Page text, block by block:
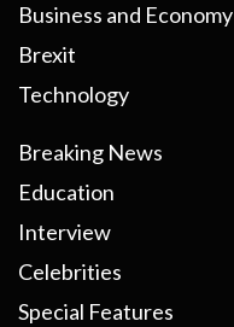
Business and Economy
Brexit
Technology
Breaking News
Education
Interview
Celebrities
Special Features